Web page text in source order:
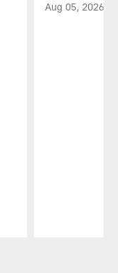
Aug 05, 2026